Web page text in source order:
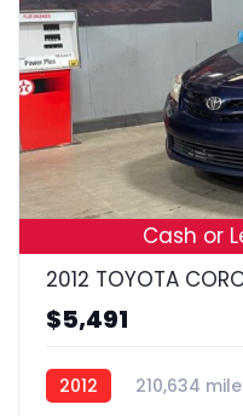
Cash or
2012 TOYOTA
$5,491
2012 210,634